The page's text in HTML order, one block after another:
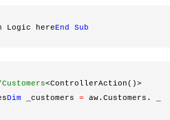
Logic hereEnd Sub
<ControllerAction()>
Dim _customers = aw.Customers. _